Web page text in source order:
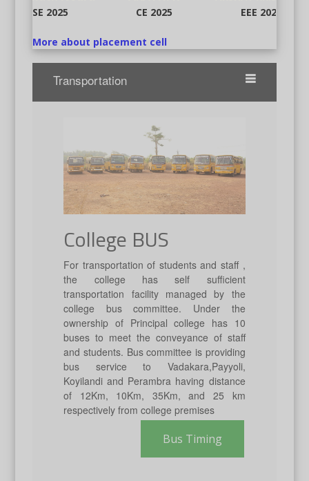
CE 2025
EEE 2025
CSE 2025
More about placement cell
Transportation
College BUS
For transportation of students and staff ,
the college has self sufficient
transportation facility managed by the
college bus committee. Under the
ownership of Principal college has 10
buses to meet the conveyance of staff
and students. Bus committee is providing
bus service to Vadakara,Payyoli,
Koyilandi and Perambra having distance
of 12Km, 10Km, 35Km, and 25 km
respectively from college premises
Bus Timing